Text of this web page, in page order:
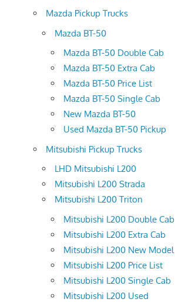
Mazda Pickup Trucks
Mazda BT-50
Mazda BT-50 Double Cab
Mazda BT-50 Extra Cab
Mazda BT-50 Price List
Mazda BT-50 Single Cab
New Mazda BT-50
Used Mazda BT-50 Pickup
Mitsubishi Pickup Trucks
LHD Mitsubishi L200
Mitsubishi L200 Strada
Mitsubishi L200 Triton
Mitsubishi L200 Double Cab
Mitsubishi L200 Extra Cab
Mitsubishi L200 New Model
Mitsubishi L200 Price List
Mitsubishi L200 Single Cab
Mitsubishi L200 Used